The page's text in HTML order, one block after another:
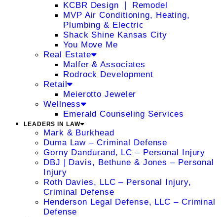
KCBR Design ❘ Remodel
MVP Air Conditioning, Heating,
Plumbing & Electric
Shack Shine Kansas City
You Move Me
Real Estate
Malfer & Associates
Rodrock Development
Retail
Meierotto Jeweler
Wellness
Emerald Counseling Services
LEADERS IN LAW
Mark & Burkhead
Duma Law – Criminal Defense
Gorny Dandurand, LC – Personal Injury
DBJ | Davis, Bethune & Jones – Personal
Injury
Roth Davies, LLC – Personal Injury,
Criminal Defense
Henderson Legal Defense, LLC – Criminal
Defense